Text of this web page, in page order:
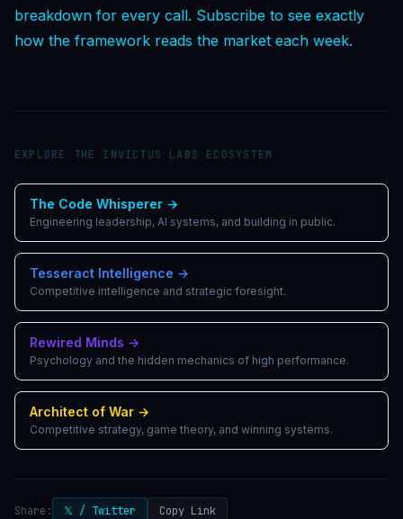
breakdown for every call. Subscribe to see exactly
how the framework reads the market each week.
EXPLORE THE INVICTUS LABS ECOSYSTEM
The Code Whisperer →
Engineering leadership, AI systems, and building in public.
Tesseract Intelligence →
Competitive intelligence and strategic foresight.
Rewired Minds →
Psychology and the hidden mechanics of high performance.
Architect of War →
Competitive strategy, game theory, and winning systems.
Share: 𝕏 / Twitter Copy Link